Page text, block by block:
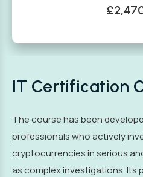
IT Certification
The course has been
professionals who actively
cryptocurrencies in serious
as complex investigations. Its